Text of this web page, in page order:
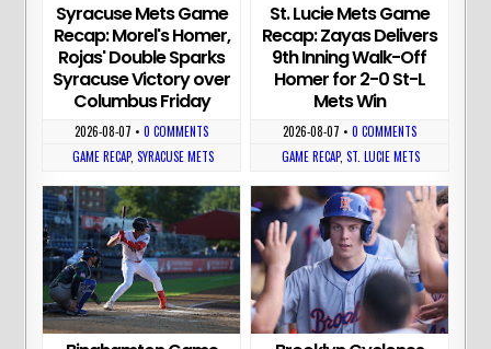
Syracuse Mets Game
Recap: Morel's Homer,
Rojas' Double Sparks
Syracuse Victory over
Columbus Friday
2026-08-07 •0 COMMENTS
GAME RECAP,SYRACUSE METS
St. Lucie Mets Game
Recap: Zayas Delivers
9th Inning Walk-Off
Homer for 2-0 St-L
Mets Win
2026-08-07 • 0 COMMENTS
GAME RECAP,ST. LUCIE METS